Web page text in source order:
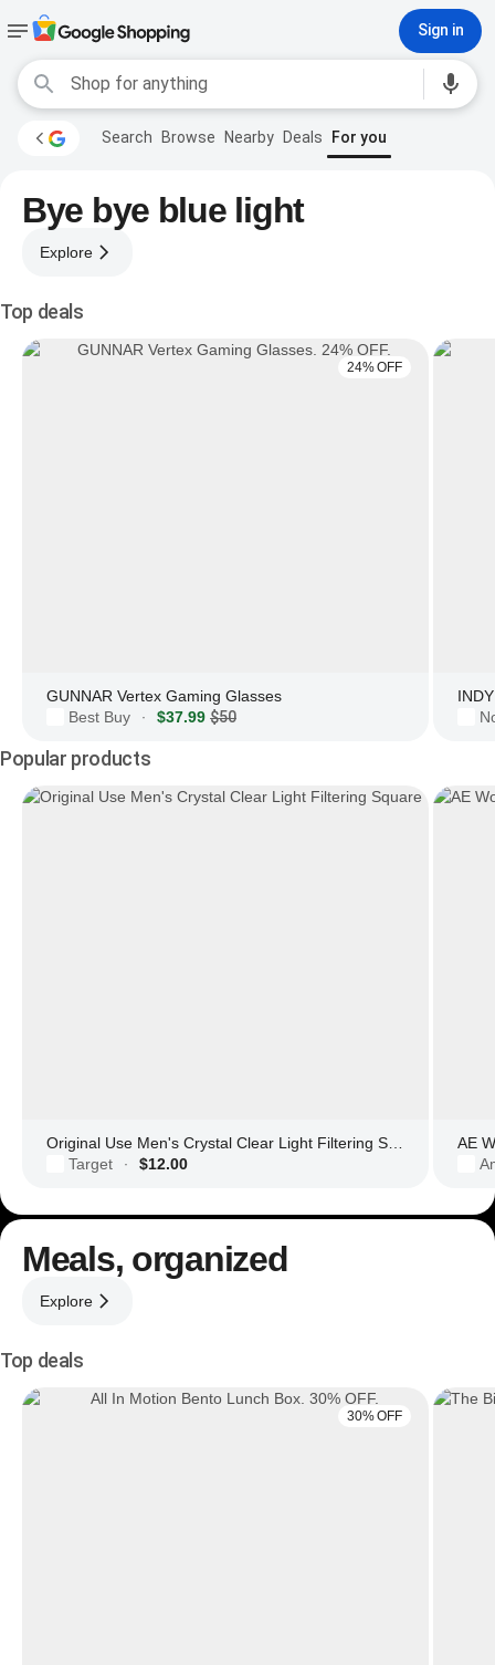
Sign in
Search Browse Nearby Deals For you
Bye bye blue light
Explore
Top deals
24% OFF
GUNNAR Vertex Gaming Glasses
Best Buy
· $37.99 $50
Popular products
Target
· $12.00
AE
Meals, organized
Explore
Top deals
30% OFF